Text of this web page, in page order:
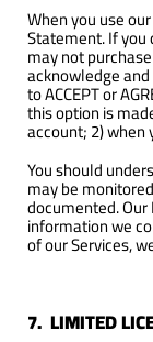
When you use
Statement. If you
may not
acknowledge
to ACCEPT or
this option is
account; 2) when
You should
may be
documented.
information we
of our Services,
7. LIMITED